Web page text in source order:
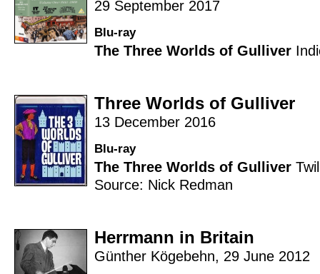
29 September 2017
Blu-ray
The Three Worlds of Gulliver
Three Worlds of Gulliver
13 December 2016
Blu-ray
The Three Worlds of Gulliver
Source: Nick Redman
Herrmann in Britain
Günther Kögebehn, 29 June 2012